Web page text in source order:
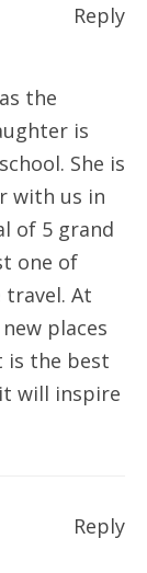
the
is
She is
with us in
of 5 grand
one of
travel. At
places
is the best
will inspire
Reply
Reply